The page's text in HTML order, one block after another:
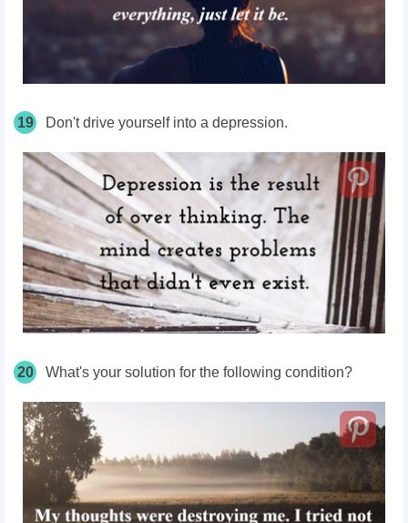
19 Don't drive yourself into a depression.
20 What's your solution for the following condition?